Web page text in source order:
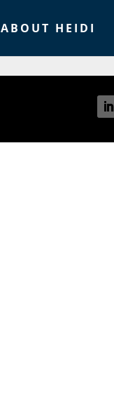
ABOUT HEIDI